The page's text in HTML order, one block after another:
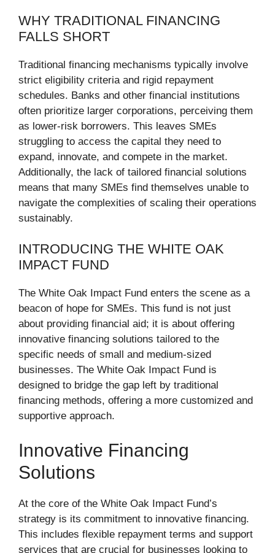
WHY TRADITIONAL FINANCING
FALLS SHORT
Traditional financing mechanisms typically involve
strict eligibility criteria and rigid repayment
schedules. Banks and other financial institutions
often prioritize larger corporations, perceiving them
as lower-risk borrowers. This leaves SMEs
struggling to access the capital they need to
expand, innovate, and compete in the market.
Additionally, the lack of tailored financial solutions
means that many SMEs find themselves unable to
navigate the complexities of scaling their operations
sustainably.
INTRODUCING THE WHITE OAK
IMPACT FUND
The White Oak Impact Fund enters the scene as a
beacon of hope for SMEs. This fund is not just
about providing financial aid; it is about offering
innovative financing solutions tailored to the
specific needs of small and medium-sized
businesses. The White Oak Impact Fund is
designed to bridge the gap left by traditional
financing methods, offering a more customized and
supportive approach.
Innovative Financing
Solutions
At the core of the White Oak Impact Fund’s
strategy is its commitment to innovative financing.
This includes flexible repayment terms and support
services that are crucial for businesses looking to